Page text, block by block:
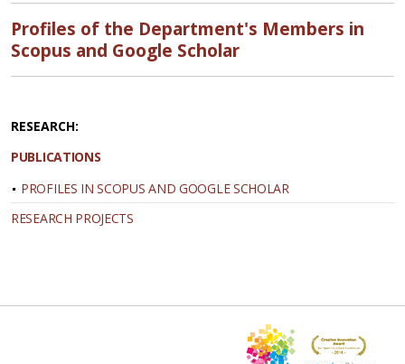
Profiles of the Department's Members in
Scopus and Google Scholar
RESEARCH:
PUBLICATIONS
PROFILES IN SCOPUS AND GOOGLE SCHOLAR
RESEARCH PROJECTS